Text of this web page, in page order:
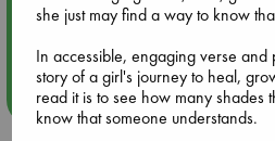
Aug 14 17:30
Quiet Reading Hour at ABC The
more
she just may find a way to know
In accessible, engaging verse and
story of a girl's journey to heal,
read it is to see how many shades
know that someone understands.